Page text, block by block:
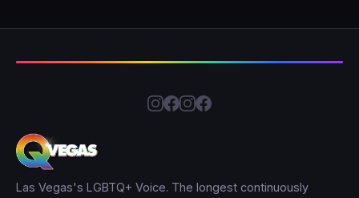
Las Vegas's LGBTQ+ Voice. The longest continuously